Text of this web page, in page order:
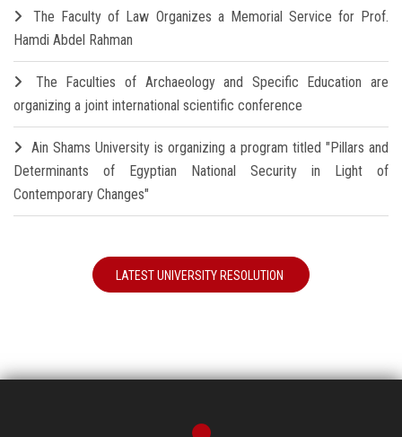
The Faculty of Law Organizes a Memorial Service for Prof.
Hamdi Abdel Rahman
The Faculties of Archaeology and Specific Education are
organizing a joint international scientific conference
Ain Shams University is organizing a program titled "Pillars and
Determinants of Egyptian National Security in Light of
Contemporary Changes"
LATEST UNIVERSITY RESOLUTION